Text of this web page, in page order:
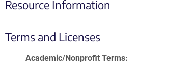
Resource Information
Terms and Licenses
Academic/Nonprofit Terms